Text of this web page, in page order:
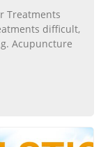
Treatments
difficult,
Acupuncture